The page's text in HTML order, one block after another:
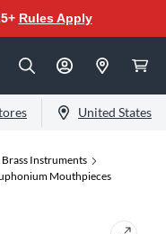
Rules Apply
United States
Instruments
Mouthpieces